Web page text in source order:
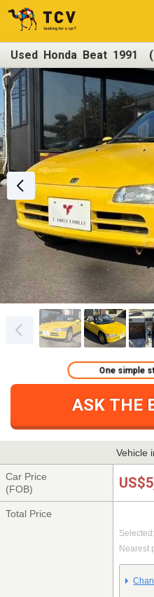
Used Honda Beat 1991
ASK THE
One simple
Vehicle
Car Price
(FOB)
Total Price
Selected:
Nearest